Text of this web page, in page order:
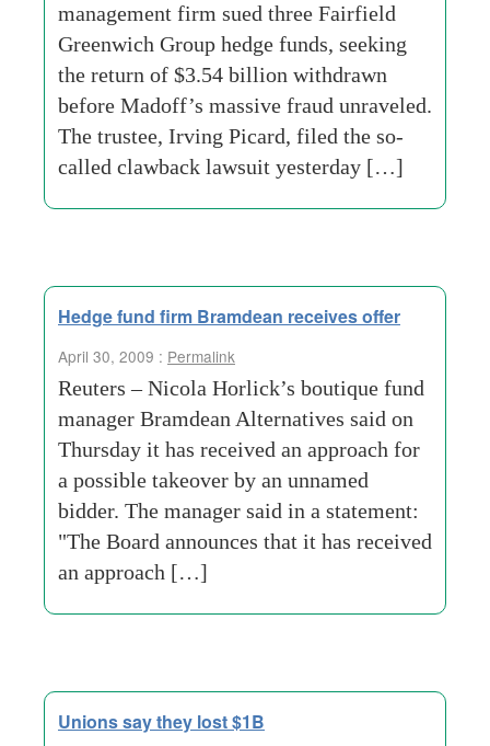
management firm sued three Fairfield
Greenwich Group hedge funds, seeking
the return of $3.54 billion withdrawn
before Madoff’s massive fraud unraveled.
The trustee, Irving Picard, filed the so-
called clawback lawsuit yesterday […]
Hedge fund firm Bramdean receives offer
April 30, 2009 : Permalink
Reuters – Nicola Horlick’s boutique fund
manager Bramdean Alternatives said on
Thursday it has received an approach for
a possible takeover by an unnamed
bidder. The manager said in a statement:
"The Board announces that it has received
an approach […]
Unions say they lost $1B